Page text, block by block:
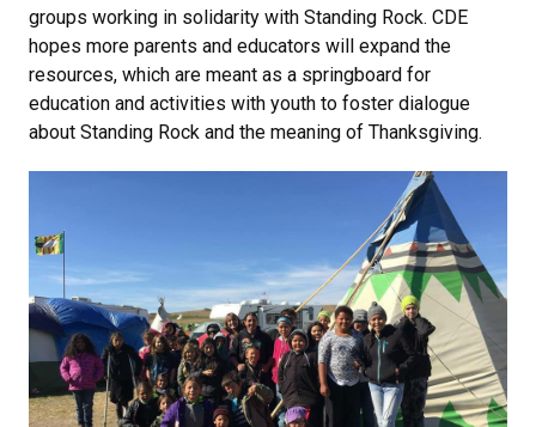
groups working in solidarity with Standing Rock. CDE
hopes more parents and educators will expand the
resources, which are meant as a springboard for
education and activities with youth to foster dialogue
about Standing Rock and the meaning of Thanksgiving.